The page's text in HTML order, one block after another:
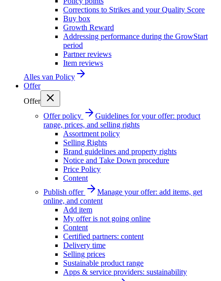
Corrections to Strikes and your Quality Score
Buy box
Growth Reward
Addressing performance during the GrowStart
period
Partner reviews
Item reviews
Alles van Policy
Offer
Offer
Offer policy
Guidelines for your offer: product
range, prices, and selling rights
Assortment policy
Selling Rights
Brand guidelines and property rights
Notice and Take Down procedure
Price Policy
Content
Publish offer
Manage your offer: add items, get
online, and content
Add item
My offer is not going online
Content
Certified partners: content
Delivery time
Selling prices
Sustainable product range
Apps & service providers: sustainability